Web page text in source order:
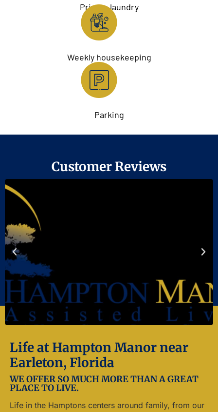
Private laundry
Weekly housekeeping
Parking
Customer Reviews
Life at Hampton Manor near
Earleton, Florida
WE OFFER SO MUCH MORE THAN A GREAT
PLACE TO LIVE.
Life in the Hamptons centers around family, from our